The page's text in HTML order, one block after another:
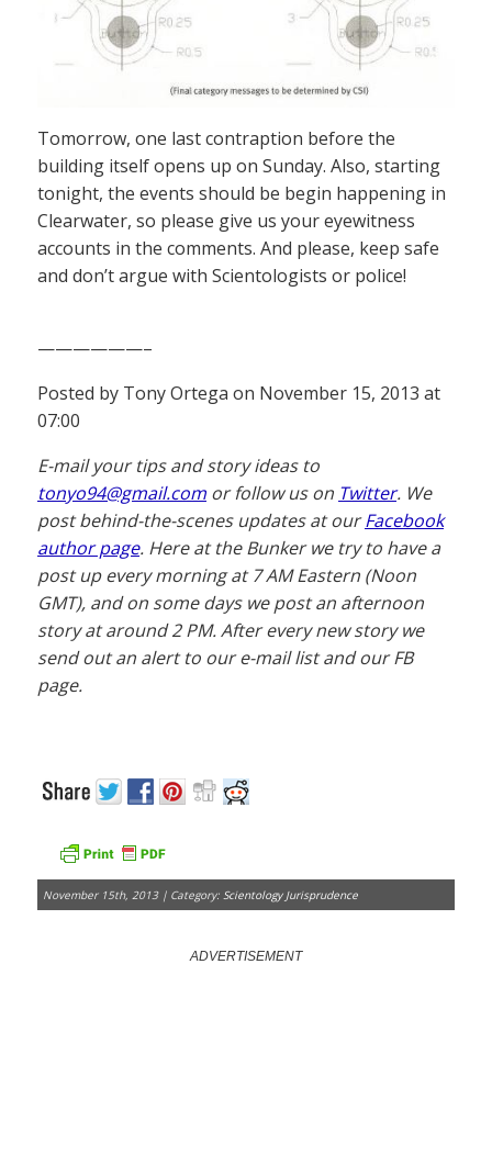
Tomorrow, one last contraption before the
building itself opens up on Sunday. Also, starting
tonight, the events should be begin happening in
Clearwater, so please give us your eyewitness
accounts in the comments. And please, keep safe
and don’t argue with Scientologists or police!
——————–
Posted by Tony Ortega on November 15, 2013 at
07:00
E-mail your tips and story ideas to
tonyo94@gmail.com or follow us on Twitter. We
post behind-the-scenes updates at ourFacebook
author page. Here at the Bunker we try to have a
post up every morning at 7 AM Eastern (Noon
GMT), and on some days we post an afternoon
story at around 2 PM. After every new story we
send out an alert to our e-mail list and our FB
page.
November 15th, 2013 | Category: Scientology Jurisprudence
ADVERTISEMENT